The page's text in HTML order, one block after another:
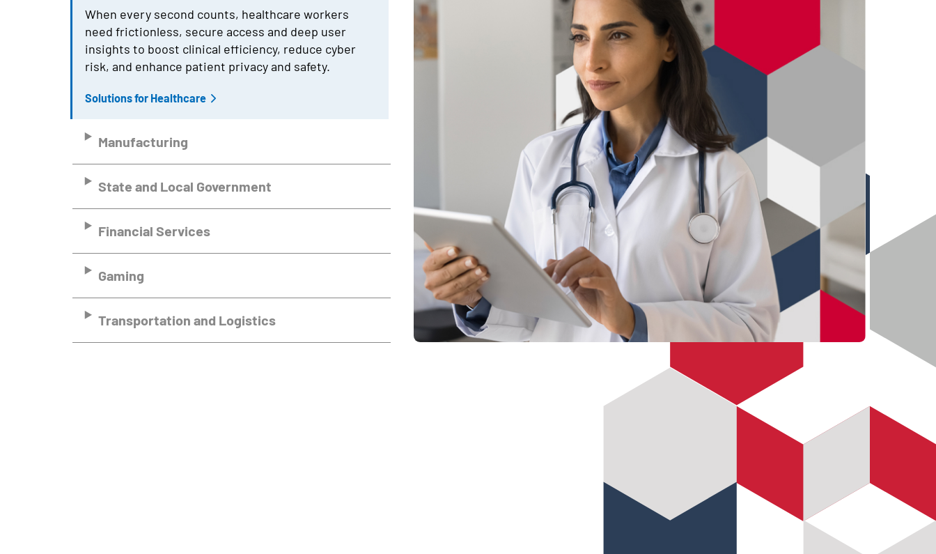
When every second counts, healthcare workers
need frictionless, secure access and deep user
insights to boost clinical efficiency, reduce cyber
risk, and enhance patient privacy and safety.
Solutions for Healthcare
Manufacturing
State and Local Government
Financial Services
Gaming
Transportation and Logistics